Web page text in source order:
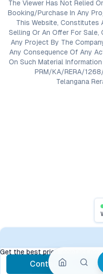
Get the best price, contact now
Contact Now
The Viewer Has Not Relied
Booking/Purchase In Any
This Website, Constitutes
Selling Or An Offer For Sale,
Any Project By The
Any Consequence Of Any
On Such Material
PRM/KA/RERA/
Telangana